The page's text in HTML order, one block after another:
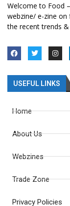
Welcome to Food
webzine/ e-zine on
the recent trends
USEFUL LINKS
Home
About Us
Webzines
Trade Zone
Privacy Policies